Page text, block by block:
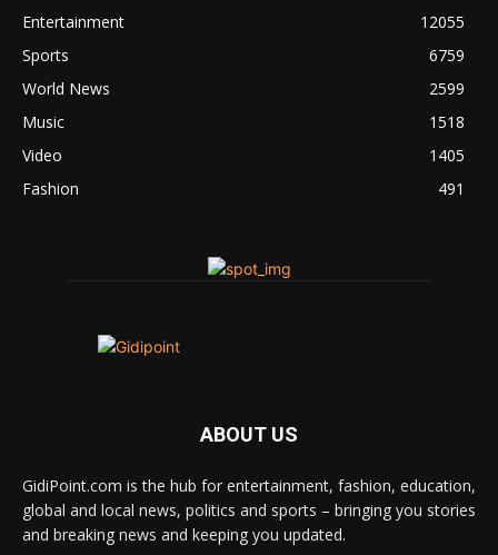
Entertainment
12055
Sports
6759
World News
2599
Music
1518
Video
1405
Fashion
491
ABOUT US
GidiPoint.com is the hub for entertainment, fashion, education,
global and local news, politics and sports – bringing you stories
and breaking news and keeping you updated.